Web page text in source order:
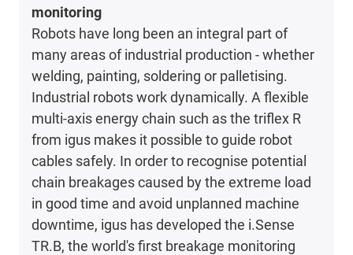
monitoring
Robots have long been an integral part of
many areas of industrial production - whether
welding, painting, soldering or palletising.
Industrial robots work dynamically. A flexible
multi-axis energy chain such as the triflex R
from igus makes it possible to guide robot
cables safely. In order to recognise potential
chain breakages caused by the extreme load
in good time and avoid unplanned machine
downtime, igus has developed the i.Sense
TR.B, the world's first breakage monitoring